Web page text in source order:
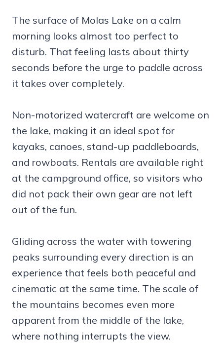
The surface of Molas Lake on a calm
morning looks almost too perfect to
disturb. That feeling lasts about thirty
seconds before the urge to paddle across
it takes over completely.
Non-motorized watercraft are welcome on
the lake, making it an ideal spot for
kayaks, canoes, stand-up paddleboards,
and rowboats. Rentals are available right
at the campground office, so visitors who
did not pack their own gear are not left
out of the fun.
Gliding across the water with towering
peaks surrounding every direction is an
experience that feels both peaceful and
cinematic at the same time. The scale of
the mountains becomes even more
apparent from the middle of the lake,
where nothing interrupts the view.